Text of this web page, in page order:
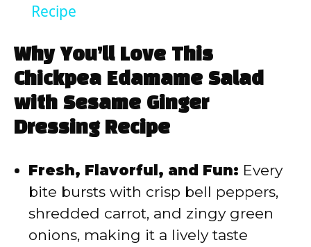
y
V
i
d
e
Recipe
Why You’ll Love This
Chickpea Edamame Salad
with Sesame Ginger
Dressing Recipe
Fresh, Flavorful, and Fun: Every
bite bursts with crisp bell peppers,
shredded carrot, and zingy green
onions, making it a lively taste